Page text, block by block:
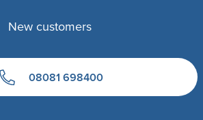
New customers
08081 698400